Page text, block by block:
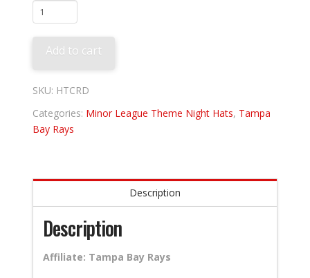
Charleston
River
Dogs
Boiled
Peanuts
Add to cart
SKU: HTCRD
Categories: Minor League Theme Night Hats, Tampa
Bay Rays
Description
Description
Affiliate: Tampa Bay Rays